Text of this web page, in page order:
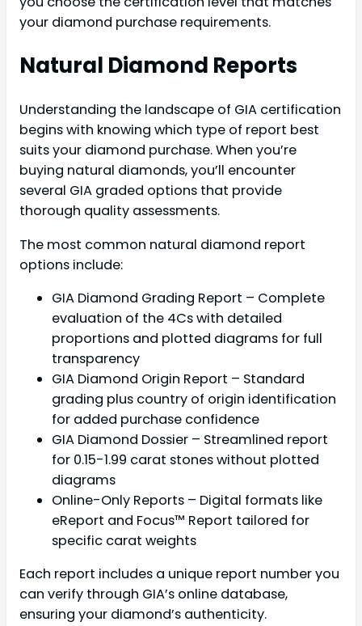
your diamond purchase requirements.
Natural Diamond Reports
Understanding the landscape of GIA certification
begins with knowing which type of report best
suits your diamond purchase. When you’re
buying natural diamonds, you’ll encounter
several GIA graded options that provide
thorough quality assessments.
The most common natural diamond report
options include:
GIA Diamond Grading Report – Complete
evaluation of the 4Cs with detailed
proportions and plotted diagrams for full
transparency
GIA Diamond Origin Report – Standard
grading plus country of origin identification
for added purchase confidence
GIA Diamond Dossier – Streamlined report
for 0.15-1.99 carat stones without plotted
diagrams
Online-Only Reports – Digital formats like
eReport and Focus™ Report tailored for
specific carat weights
Each report includes a unique report number you
can verify through GIA’s online database,
ensuring your diamond’s authenticity.